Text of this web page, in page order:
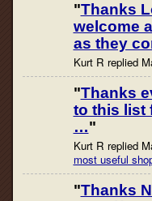
"Thanks
welcome
as they
Kurt R replied
"Thanks
to this list
…"
Kurt R replied
most useful
"Thanks